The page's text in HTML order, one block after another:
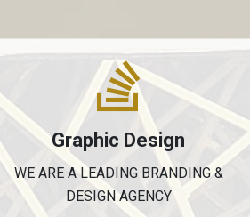
Graphic Design
WE ARE A LEADING BRANDING &
DESIGN AGENCY